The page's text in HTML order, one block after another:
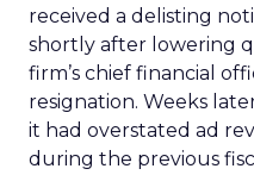
received a delisting
shortly after lowering
firm’s chief financial
resignation. Weeks
it had overstated ad
during the previous